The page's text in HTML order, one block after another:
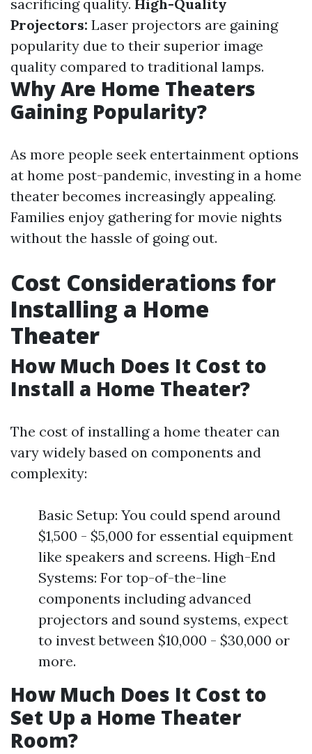
sacrificing quality. High-Quality
Projectors: Laser projectors are gaining
popularity due to their superior image
quality compared to traditional lamps.
Why Are Home Theaters
Gaining Popularity?
As more people seek entertainment options
at home post-pandemic, investing in a home
theater becomes increasingly appealing.
Families enjoy gathering for movie nights
without the hassle of going out.
Cost Considerations for
Installing a Home
Theater
How Much Does It Cost to
Install a Home Theater?
The cost of installing a home theater can
vary widely based on components and
complexity:
Basic Setup: You could spend around
$1,500 - $5,000 for essential equipment
like speakers and screens. High-End
Systems: For top-of-the-line
components including advanced
projectors and sound systems, expect
to invest between $10,000 - $30,000 or
more.
How Much Does It Cost to
Set Up a Home Theater
Room?